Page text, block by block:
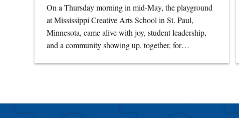
On a Thursday morning in mid-May, the playground
at Mississippi Creative Arts School in St. Paul,
Minnesota, came alive with joy, student leadership,
and a community showing up, together, for…